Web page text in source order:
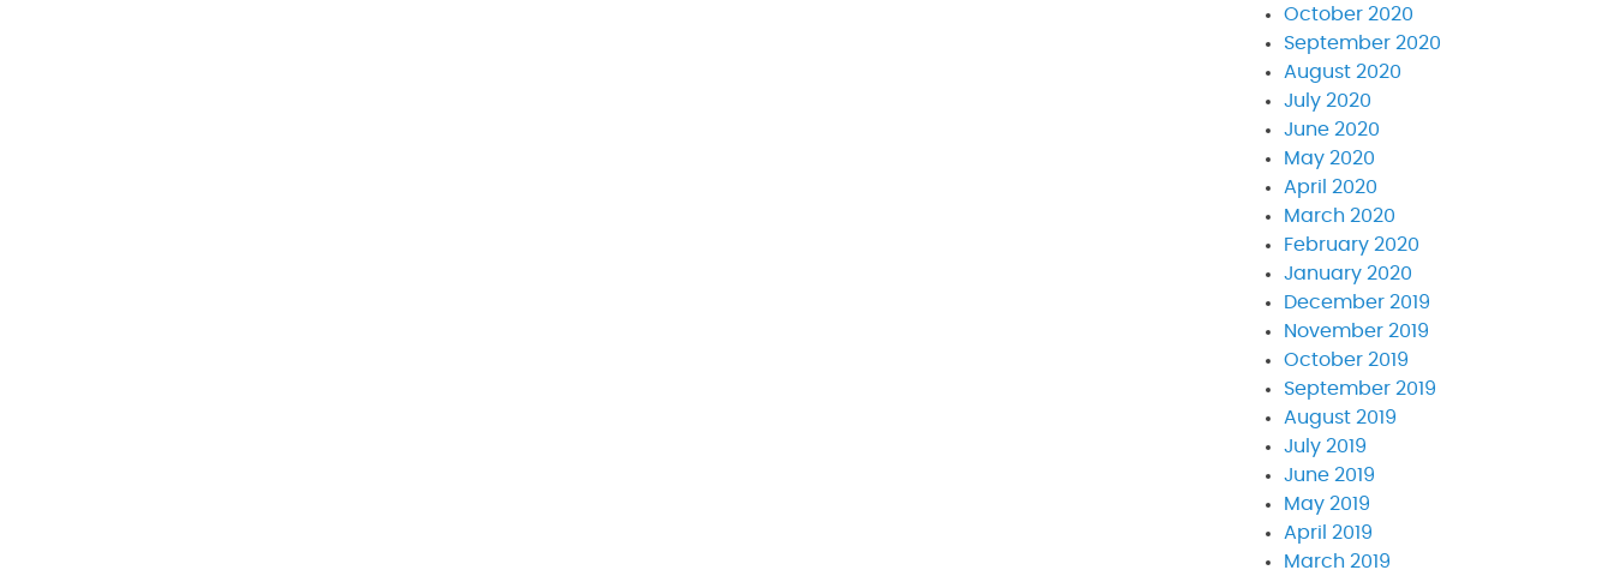
October 2020
September 2020
August 2020
July 2020
June 2020
May 2020
April 2020
March 2020
February 2020
January 2020
December 2019
November 2019
October 2019
September 2019
August 2019
July 2019
June 2019
May 2019
April 2019
March 2019